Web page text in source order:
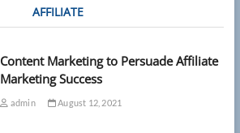
AFFILIATE
Content Marketing to Persuade Affiliate
Marketing Success
admin August 12, 2021